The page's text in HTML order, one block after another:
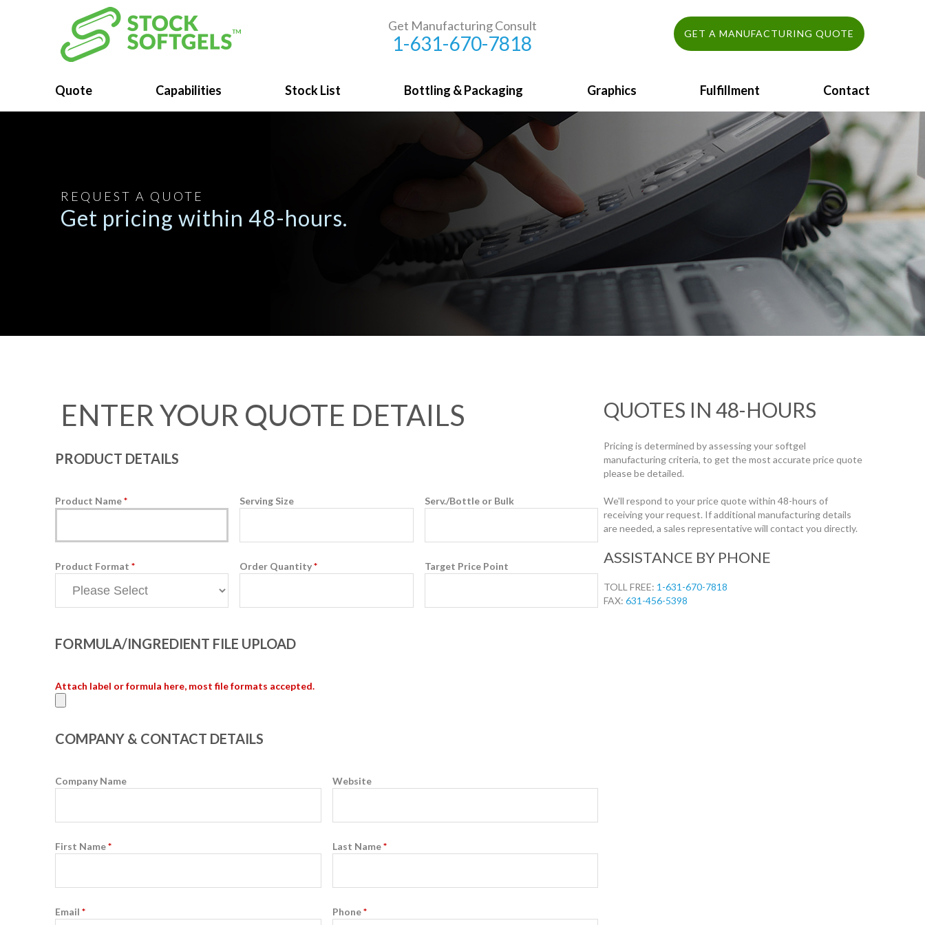
Get Manufacturing Consult
1-631-670-7818 GET A MANUFACTURING QUOTE
Quote Capabilities Stock List Bottling & Packaging Graphics Fulfillment Contact
REQUEST A QUOTE
Get pricing within 48-hours.
ENTER YOUR QUOTE DETAILS
PRODUCT DETAILS
Product Name* Serving Size Serv./Bottle or Bulk
Product Format * Order Quantity* Target Price Point
FORMULA/INGREDIENT FILE UPLOAD
Attach label or formula here, most file formats accepted.
COMPANY & CONTACT DETAILS
Company Name Website
First Name* Last Name*
Email * Phone*
QUOTES IN 48-HOURS
Pricing is determined by assessing your softgel
manufacturing criteria, to get the most accurate price quote
please be detailed.
We'll respond to your price quote within 48-hours of
receiving your request. If additional manufacturing details
are needed, a sales representative will contact you directly.
ASSISTANCE BY PHONE
TOLL FREE: 1-631-670-7818
FAX:631-456-5398